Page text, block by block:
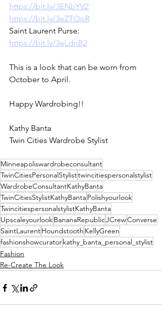
https://bit.ly/3ENbYV2
https://bit.ly/3eZTOoR
Saint Laurent Purse:
https://bit.ly/3eLdnB2
This is a look that can be worn from
October to April.
Happy Wardrobing!!
Kathy Banta
Twin Cities Wardrobe Stylist
Minneapoliswardrobeconsultant
TwinCitiesPersonalStylisttwincitiespersonalstylist
WardrobeConsultantKathyBanta
TwinCitiesStylistKathyBantaPolishyourlook
TwincitiespersonalstylistKathyBanta
UpscaleyourlookBananaRepublicJCrewConverse
SaintLaurentHoundstooth KellyGreen
fashionshowcurator kathy_banta_personal_stylist
Fashion
Re-Create The Look